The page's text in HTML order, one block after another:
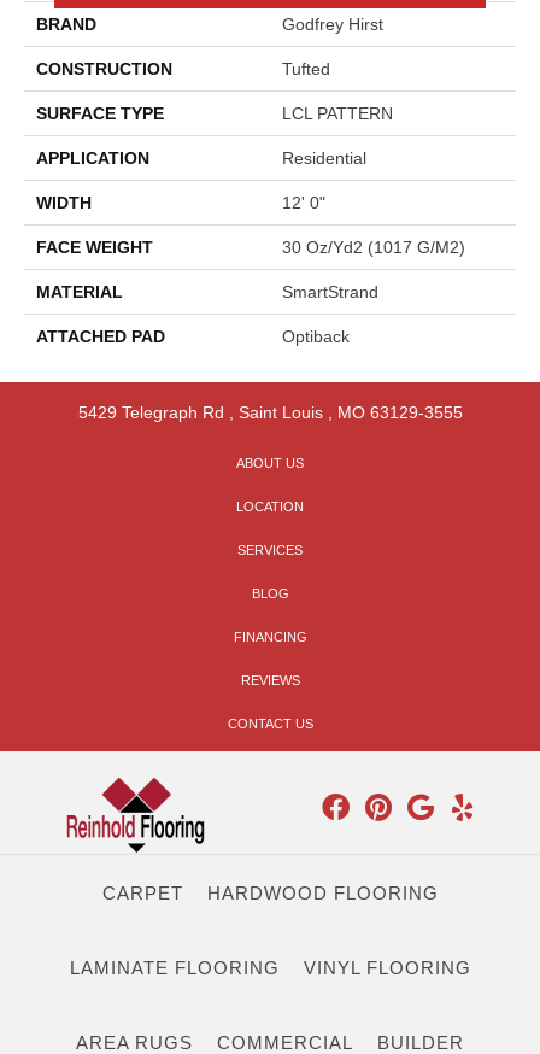
BRAND Godfrey Hirst
CONSTRUCTION Tufted
SURFACE TYPE LCL PATTERN
APPLICATION Residential
WIDTH 12' 0"
FACE WEIGHT 30 Oz/yd2 (1017 G/m2)
MATERIAL SmartStrand
ATTACHED PAD Optiback
5429 Telegraph Rd Saint Louis, MO 63129-3555
ABOUT US
LOCATION
SERVICES
BLOG
FINANCING
REVIEWS
CONTACT US
CARPET HARDWOOD FLOORING
LAMINATE FLOORING VINYL FLOORING
AREA RUGS COMMERCIAL BUILDER